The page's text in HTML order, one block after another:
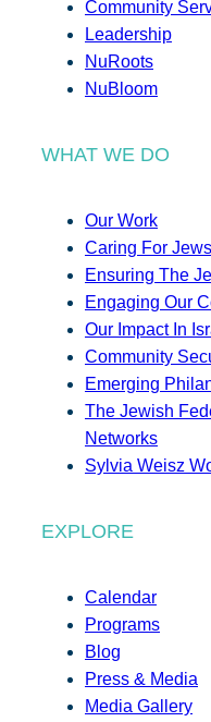
Community
Leadership
NuRoots
NuBloom
WHAT WE DO
Our Work
Caring For
Ensuring The
Engaging Our
Our Impact In
Community
Emerging
The Jewish
Networks
Sylvia Weisz
EXPLORE
Calendar
Programs
Blog
Press & Media
Media Gallery